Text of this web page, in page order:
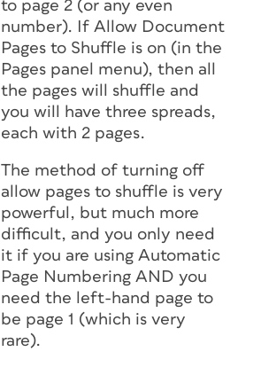
to page 2 (or any even
number). If Allow Document
Pages to Shuffle is on (in the
Pages panel menu), then all
the pages will shuffle and
you will have three spreads,
each with 2 pages.
The method of turning off
allow pages to shuffle is very
powerful, but much more
difficult, and you only need
it if you are using Automatic
Page Numbering AND you
need the left-hand page to
be page 1 (which is very
rare).